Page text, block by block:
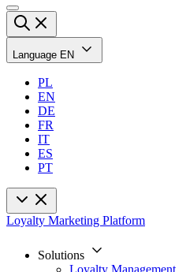
Language EN
PL
EN
DE
FR
IT
ES
PT
Loyalty Marketing Platform
Solutions
Loyalty Management